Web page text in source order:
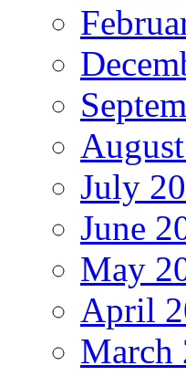
July
June
May
April
March